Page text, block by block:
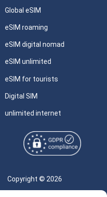
Global eSIM
eSIM roaming
eSIM digital nomad
eSIM unlimited
eSIM for tourists
Digital SIM
unlimited internet
Copyright © 2026